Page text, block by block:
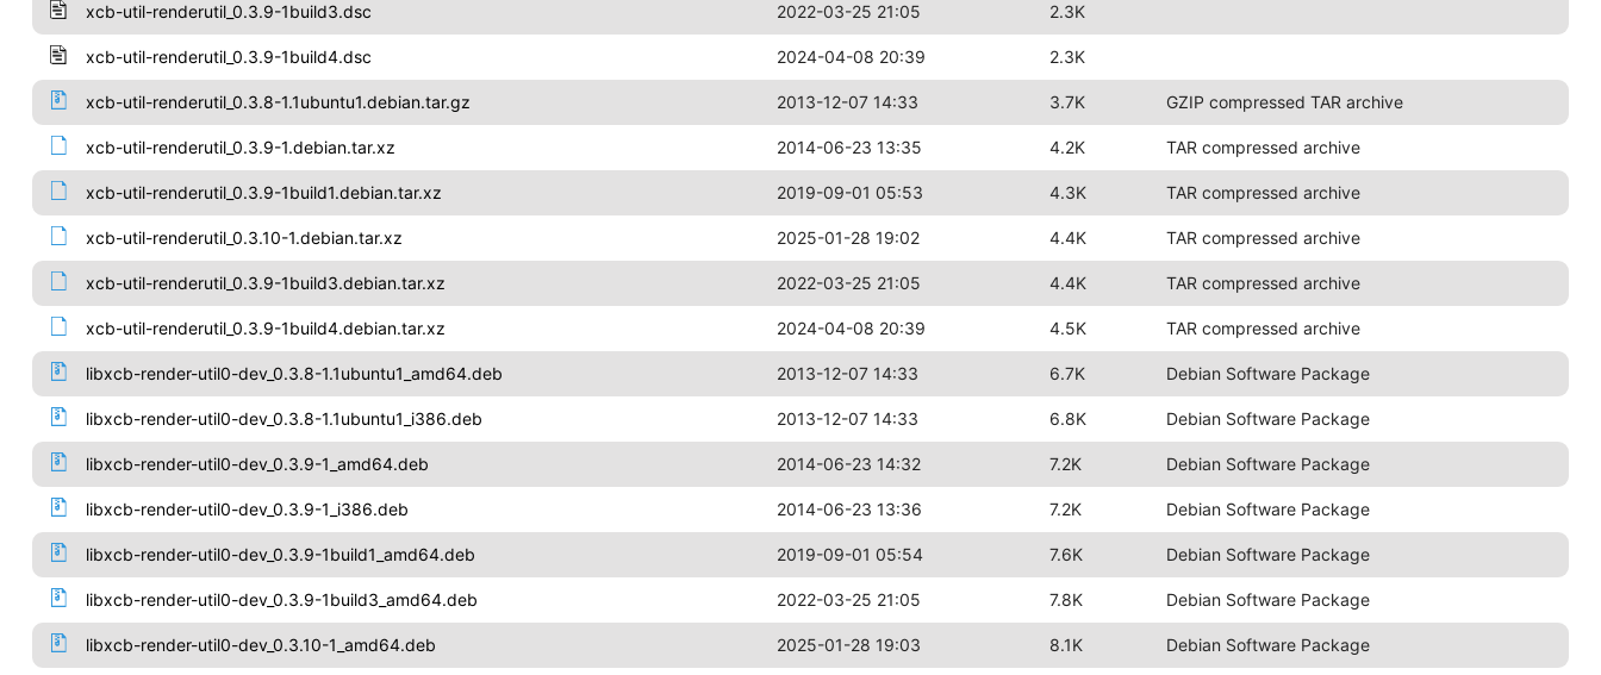
xcb-util-renderutil_0.3.9-1build3.dsc 2022-03-25 21:05 2.3K
xcb-util-renderutil_0.3.9-1build4.dsc 2024-04-08 20:39 2.3K
xcb-util-renderutil_0.3.8-1.1ubuntu1.debian.tar.gz 2013-12-07 14:33 3.7K GZIP compressed TAR archive
xcb-util-renderutil_0.3.9-1.debian.tar.xz 2014-06-23 13:35 4.2K TAR compressed archive
xcb-util-renderutil_0.3.9-1build1.debian.tar.xz 2019-09-01 05:53 4.3K TAR compressed archive
xcb-util-renderutil_0.3.10-1.debian.tar.xz 2025-01-28 19:02 4.4K TAR compressed archive
xcb-util-renderutil_0.3.9-1build3.debian.tar.xz 2022-03-25 21:05 4.4K TAR compressed archive
xcb-util-renderutil_0.3.9-1build4.debian.tar.xz 2024-04-08 20:39 4.5K TAR compressed archive
libxcb-render-util0-dev_0.3.8-1.1ubuntu1_amd64.deb 2013-12-07 14:33 6.7K Debian Software Package
libxcb-render-util0-dev_0.3.8-1.1ubuntu1_i386.deb 2013-12-07 14:33 6.8K Debian Software Package
libxcb-render-util0-dev_0.3.9-1_amd64.deb 2014-06-23 14:32 7.2K Debian Software Package
libxcb-render-util0-dev_0.3.9-1_i386.deb 2014-06-23 13:36 7.2K Debian Software Package
libxcb-render-util0-dev_0.3.9-1build1_amd64.deb 2019-09-01 05:54 7.6K Debian Software Package
libxcb-render-util0-dev_0.3.9-1build3_amd64.deb 2022-03-25 21:05 7.8K Debian Software Package
libxcb-render-util0-dev_0.3.10-1_amd64.deb 2025-01-28 19:03 8.1K Debian Software Package